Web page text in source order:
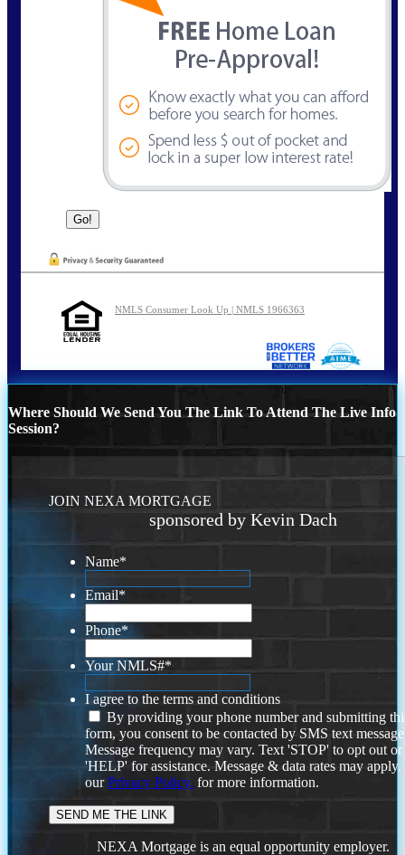
NMLS Consumer Look Up | NMLS 1966363
Where Should We Send You The Link To Attend The Live Info
Session?
JOIN NEXA MORTGAGE
sponsored by Kevin Dach
Name*
Email*
Phone*
Your NMLS#*
I agree to the terms and conditions
By providing your phone number and submitting
form, you consent to be contacted by SMS text
Message frequency may vary. Text 'STOP' to opt out or
'HELP' for assistance. Message & data rates may
ourPrivacy Policy. for more information.
NEXA Mortgage is an equal opportunity employer.